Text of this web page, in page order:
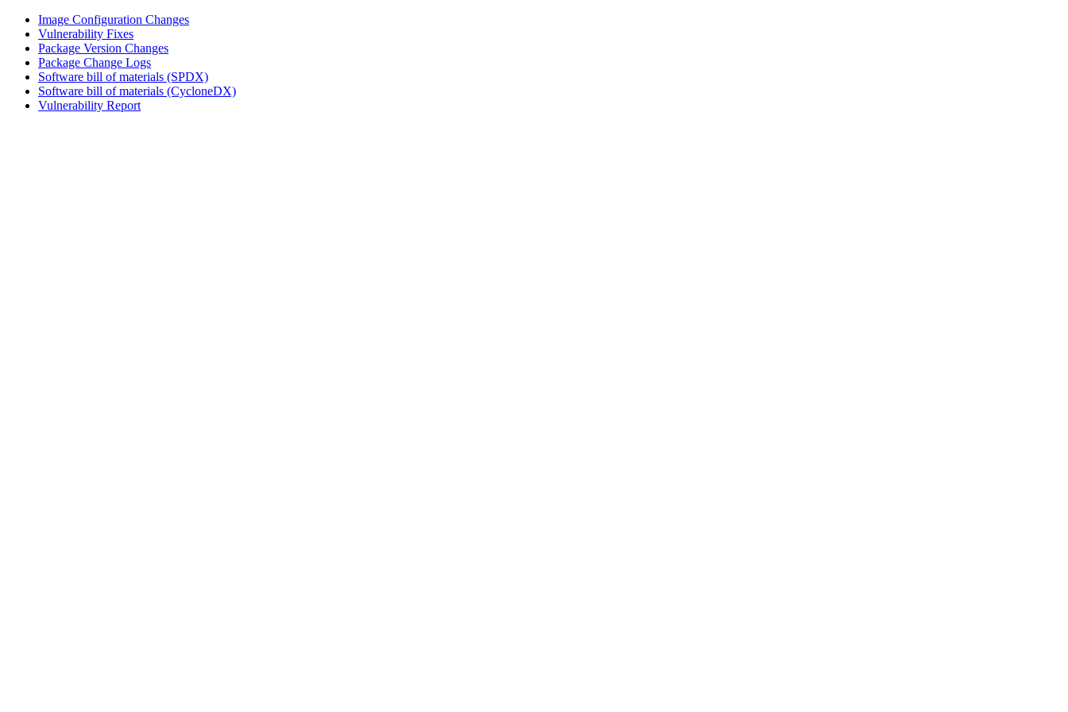
Image Configuration Changes
Vulnerability Fixes
Package Version Changes
Package Change Logs
Software bill of materials (SPDX)
Software bill of materials (CycloneDX)
Vulnerability Report